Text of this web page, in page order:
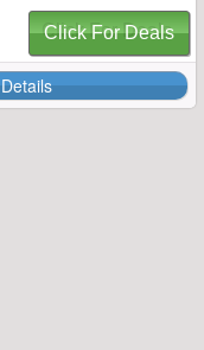
Click For Deals